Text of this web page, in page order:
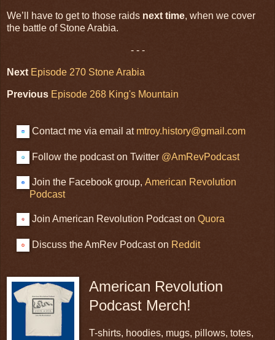
We’ll have to get to those raids next time, when we cover
the battle of Stone Arabia.
- - -
Next Episode 270 Stone Arabia
Previous Episode 268 King's Mountain
Contact me via email at mtroy.history@gmail.com
Follow the podcast on Twitter @AmRevPodcast
Join the Facebook group, American Revolution
Podcast
Join American Revolution Podcast on Quora
Discuss the AmRev Podcast on Reddit
American Revolution
Podcast Merch!
T-shirts, hoodies, mugs, pillows, totes,